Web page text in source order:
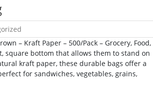
– Kraft Paper – 500/Pack – Grocery, Food,
square bottom that allows them to stand on
kraft paper, these durable bags offer a
for sandwiches, vegetables, grains,